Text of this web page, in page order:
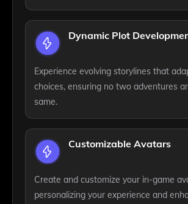
Dynamic Plot
Experience evolving storylines that
choices, ensuring no two adventures
same.
Customizable Avatars
Create and customize your in-game
personalizing your experience and